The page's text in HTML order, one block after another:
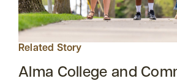
Related Story
Alma College and